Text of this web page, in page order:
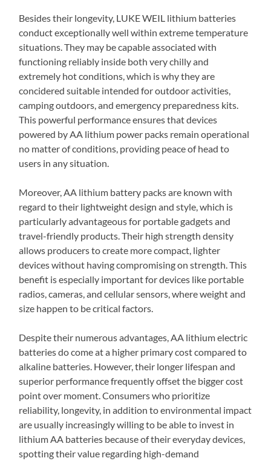
Besides their longevity, LUKE WEIL lithium batteries
conduct exceptionally well within extreme temperature
situations. They may be capable associated with
functioning reliably inside both very chilly and
extremely hot conditions, which is why they are
concidered suitable intended for outdoor activities,
camping outdoors, and emergency preparedness kits.
This powerful performance ensures that devices
powered by AA lithium power packs remain operational
no matter of conditions, providing peace of head to
users in any situation.
Moreover, AA lithium battery packs are known with
regard to their lightweight design and style, which is
particularly advantageous for portable gadgets and
travel-friendly products. Their high strength density
allows producers to create more compact, lighter
devices without having compromising on strength. This
benefit is especially important for devices like portable
radios, cameras, and cellular sensors, where weight and
size happen to be critical factors.
Despite their numerous advantages, AA lithium electric
batteries do come at a higher primary cost compared to
alkaline batteries. However, their longer lifespan and
superior performance frequently offset the bigger cost
point over moment. Consumers who prioritize
reliability, longevity, in addition to environmental impact
are usually increasingly willing to be able to invest in
lithium AA batteries because of their everyday devices,
spotting their value regarding high-demand